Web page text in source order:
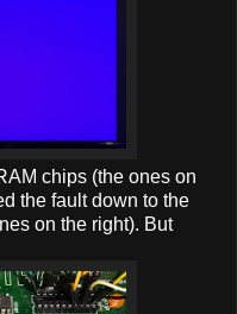
chips (the ones on
the fault down to the
on the right). But